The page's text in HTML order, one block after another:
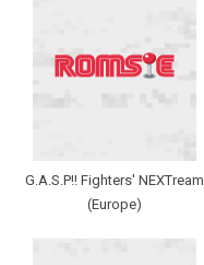
G.A.S.P!! Fighters' NEXTream
(Europe)